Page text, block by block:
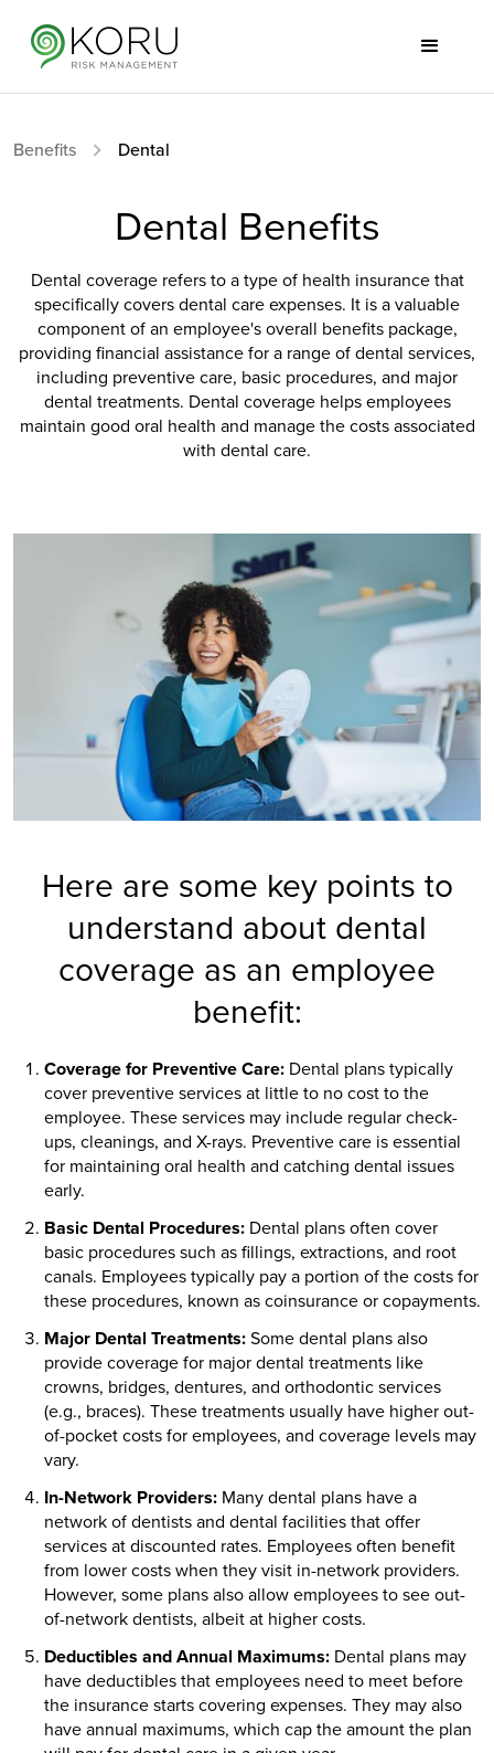
Benefits Dental
Dental Benefits
Dental coverage refers to a type of health insurance that
specifically covers dental care expenses. It is a valuable
component of an employee's overall benefits package,
providing financial assistance for a range of dental services,
including preventive care, basic procedures, and major
dental treatments. Dental coverage helps employees
maintain good oral health and manage the costs associated
with dental care.
Here are some key points to
understand about dental
coverage as an employee
benefit:
Coverage for Preventive Care: Dental plans typically
cover preventive services at little to no cost to the
employee. These services may include regular check-
ups, cleanings, and X-rays. Preventive care is essential
for maintaining oral health and catching dental issues
early.
Basic Dental Procedures: Dental plans often cover
basic procedures such as fillings, extractions, and root
canals. Employees typically pay a portion of the costs for
these procedures, known as coinsurance or copayments.
Major Dental Treatments:Some dental plans also
provide coverage for major dental treatments like
crowns, bridges, dentures, and orthodontic services
(e.g., braces). These treatments usually have higher out-
of-pocket costs for employees, and coverage levels may
vary.
In-Network Providers: Many dental plans have a
network of dentists and dental facilities that offer
services at discounted rates. Employees often benefit
from lower costs when they visit in-network providers.
However, some plans also allow employees to see out-
of-network dentists, albeit at higher costs.
Deductibles and Annual Maximums: Dental plans may
have deductibles that employees need to meet before
the insurance starts covering expenses. They may also
have annual maximums, which cap the amount the plan